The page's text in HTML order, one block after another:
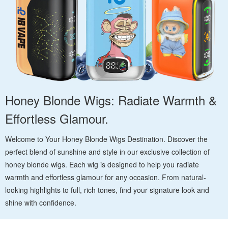
Honey Blonde Wigs: Radiate Warmth &
Effortless Glamour.
Welcome to Your Honey Blonde Wigs Destination. Discover the
perfect blend of sunshine and style in our exclusive collection of
honey blonde wigs. Each wig is designed to help you radiate
warmth and effortless glamour for any occasion. From natural-
looking highlights to full, rich tones, find your signature look and
shine with confidence.